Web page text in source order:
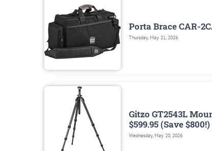
Porta Brace CAR-
Thursday, May 21, 2026
Gitzo GT2543L
$599.95 (Save $800!)
Wednesday, May 20, 2026